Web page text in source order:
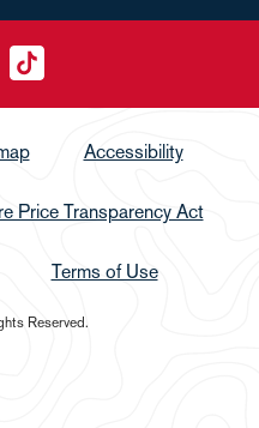
Accessibility
Price Transparency Act
Terms of Use
Reserved.